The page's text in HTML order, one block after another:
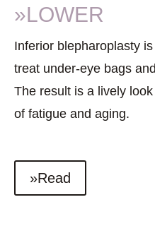
»LOWER
Inferior blepharoplasty
treat under-eye bags
The result is a lively
of fatigue and aging.
»Read